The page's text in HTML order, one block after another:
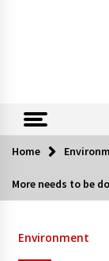
Home
More needs to be
Environment